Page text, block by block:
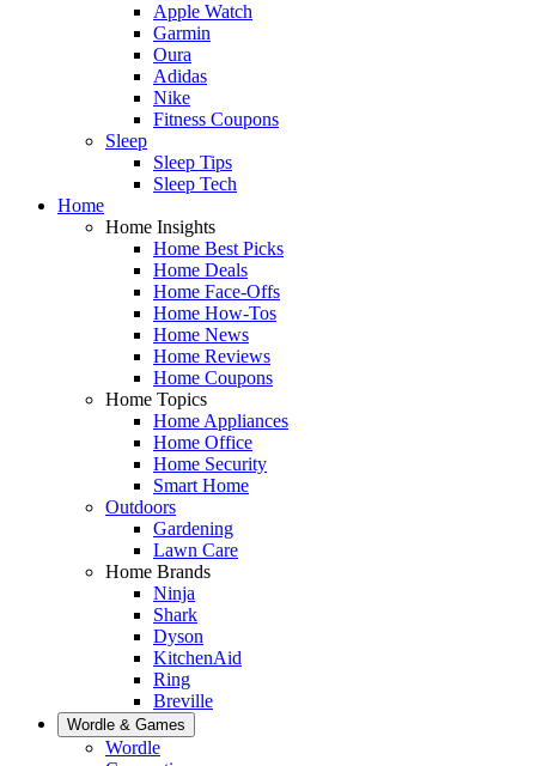
Apple Watch
Garmin
Oura
Adidas
Nike
Fitness Coupons
Sleep
Sleep Tips
Sleep Tech
Home
Home Insights
Home Best Picks
Home Deals
Home Face-Offs
Home How-Tos
Home News
Home Reviews
Home Coupons
Home Topics
Home Appliances
Home Office
Home Security
Smart Home
Outdoors
Gardening
Lawn Care
Home Brands
Ninja
Shark
Dyson
KitchenAid
Ring
Breville
Wordle & Games
Wordle